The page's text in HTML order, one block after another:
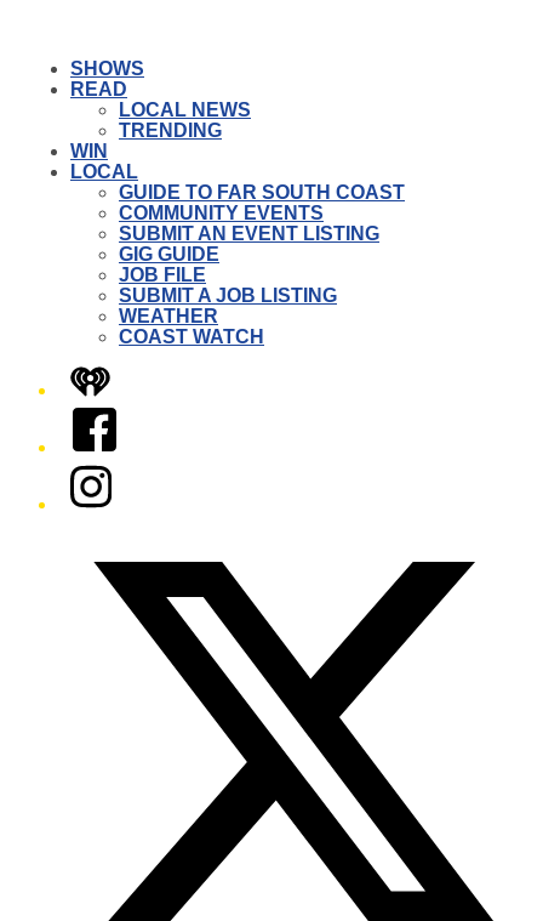
SHOWS
READ
LOCAL NEWS
TRENDING
WIN
LOCAL
GUIDE TO FAR SOUTH COAST
COMMUNITY EVENTS
SUBMIT AN EVENT LISTING
GIG GUIDE
JOB FILE
SUBMIT A JOB LISTING
WEATHER
COAST WATCH
iHeart
Facebook
Instagram